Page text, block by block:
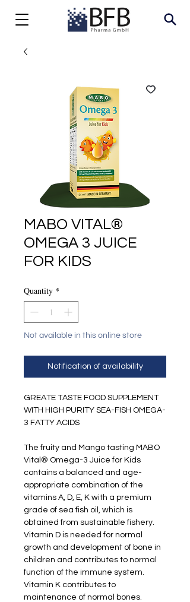
MABO VITAL®
OMEGA 3 JUICE
FOR KIDS
Quantity *
Not available in this online store
Notification of availability
GREATE TASTE FOOD SUPPLEMENT
WITH HIGH PURITY SEA-FISH OMEGA-
3 FATTY ACIDS
The fruity and Mango tasting MABO
Vital® Omega-3 Juice for Kids
contains a balanced and age-
appropriate combination of the
vitamins A, D, E, K with a premium
grade of sea fish oil, which is
obtained from sustainable fishery.
Vitamin D is needed for normal
growth and development of bone in
children and contributes to normal
function of the immune system.
Vitamin K contributes to
maintenance of normal bones.